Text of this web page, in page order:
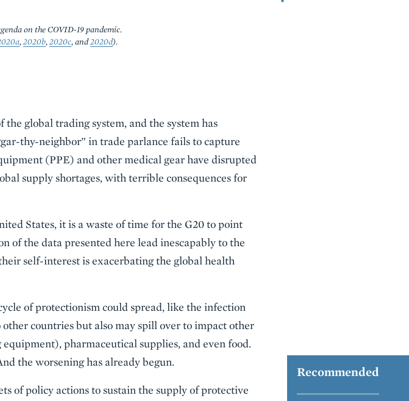
on the COVID-19 pandemic.
, 2020b, 2020c, and2020d).
global trading system, and the system has
thy-neighbor” in trade parlance fails to capture
(PPE) and other medical gear have disrupted
supply shortages, with terrible consequences for
States, it is a waste of time for the G20 to point
of the data presented here lead inescapably to the
self-interest is exacerbating the global health
of protectionism could spread, like the infection
countries but also may spill over to impact other
pharmaceutical supplies, and even food.
the worsening has already begun.
of policy actions to sustain the supply of protective
Recommended